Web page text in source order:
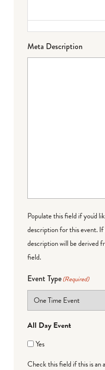
Meta Description
Populate this field if you'd
description for this event.
description will be derived
field.
Event Type(Required)
All Day Event
Yes
Check this field if this is an